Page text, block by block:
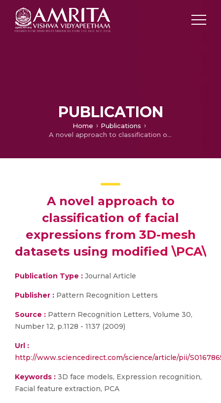
PUBLICATION
Home
Publications
A novel approach to classification of facial expressions from 3D-mesh datasets using modified \PCA\
A novel approach to
classification of facial
expressions from 3D-mesh
datasets using modified \PCA\
Publication Type : Journal Article
Publisher : Pattern Recognition Letters
Source : Pattern Recognition Letters, Volume 30,
Number 12, p.1128 - 1137 (2009)
Url :
http://www.sciencedirect.com/science/article/pii/
Keywords : 3D face models, Expression recognition,
Facial feature extraction, PCA